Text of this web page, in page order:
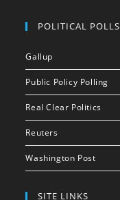
POLITICAL POLLS
Gallup
Public Policy Polling
Real Clear Politics
Reuters
Washington Post
SITE LINKS